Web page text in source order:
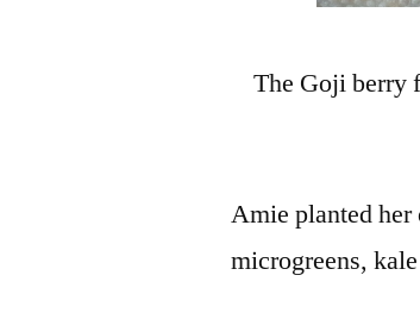
The Goji berry
Amie planted her
microgreens,